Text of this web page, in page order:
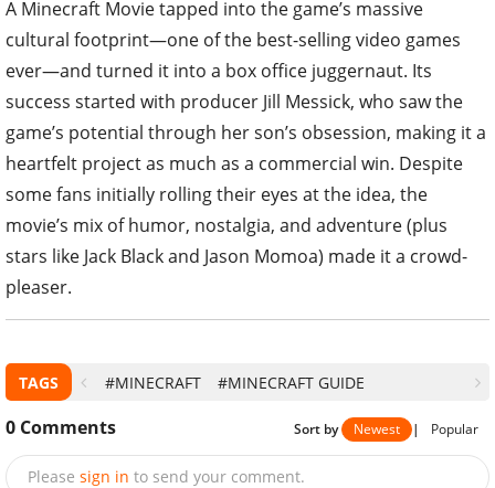
A Minecraft Movie tapped into the game’s massive
cultural footprint—one of the best-selling video games
ever—and turned it into a box office juggernaut. Its
success started with producer Jill Messick, who saw the
game’s potential through her son’s obsession, making it a
heartfelt project as much as a commercial win. Despite
some fans initially rolling their eyes at the idea, the
movie’s mix of humor, nostalgia, and adventure (plus
stars like Jack Black and Jason Momoa) made it a crowd-
pleaser.
TAGS #MINECRAFT #MINECRAFT GUIDE
0 Comments Sort by Newest | Popular
Please sign in to send your comment.